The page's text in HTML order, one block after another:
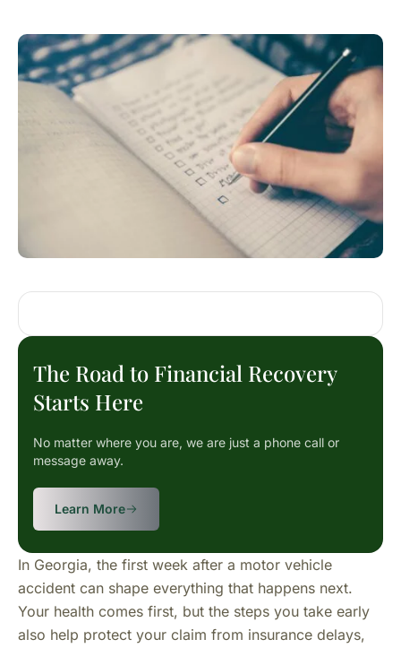
The Road to Financial Recovery
Starts Here
No matter where you are, we are just a phone call or
message away.
Learn More
In Georgia, the first week after a motor vehicle
accident can shape everything that happens next.
Your health comes first, but the steps you take early
also help protect your claim from insurance delays,